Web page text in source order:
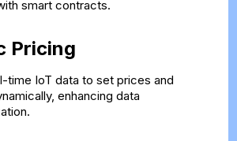
smart contracts.
Pricing
time IoT data to set prices and
enhancing data